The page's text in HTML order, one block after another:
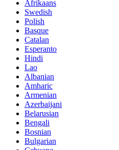
Afrikaans
Swedish
Polish
Basque
Catalan
Esperanto
Hindi
Lao
Albanian
Amharic
Armenian
Azerbaijani
Belarusian
Bengali
Bosnian
Bulgarian